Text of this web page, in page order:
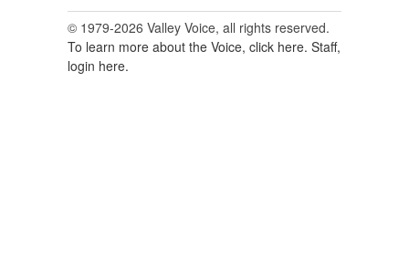
© 1979-2026 Valley Voice, all rights reserved.
To learn more about the Voice, click here. Staff,
login here.